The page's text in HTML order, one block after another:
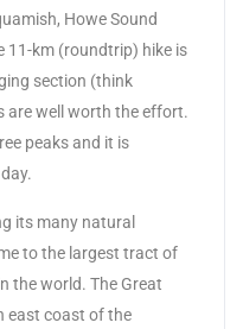
Howe Sound
11-km (roundtrip) hike is
section (think
are well worth the effort.
peaks and it is
its many natural
to the largest tract of
the world. The Great
east coast of the